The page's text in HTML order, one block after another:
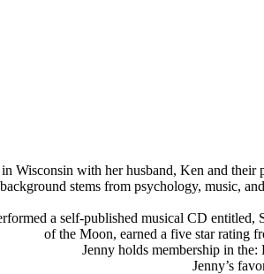
Wisconsin with her husband, Ken and
background stems from psychology, music,
a self-published musical CD
of the Moon, earned a five star rating
Jenny holds membership in
Jenny’s